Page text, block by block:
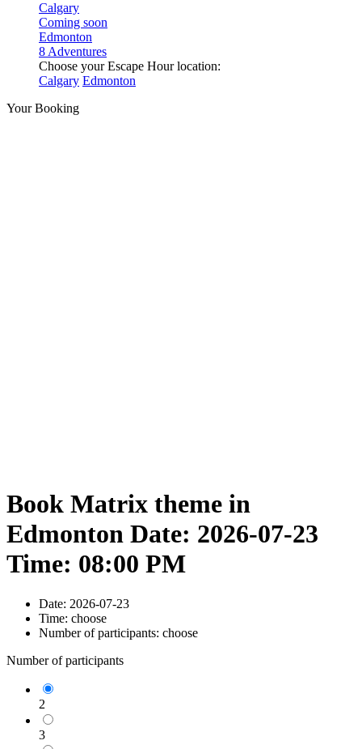
Calgary
Coming soon
Edmonton
8 Adventures
Choose your Escape Hour location:
Calgary Edmonton
Your Booking
Book Matrix theme in
Edmonton Date: 2026-07-23
Time: 08:00 PM
Date: 2026-07-23
Time: choose
Number of participants: choose
Number of participants
2
3